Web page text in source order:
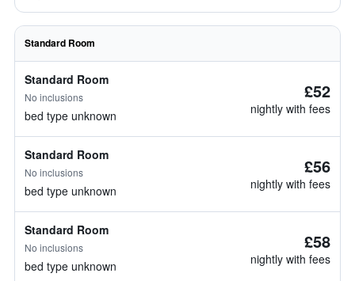
Standard Room
Standard Room
No inclusions
bed type unknown
£52
nightly with fees
Standard Room
No inclusions
bed type unknown
£56
nightly with fees
Standard Room
No inclusions
bed type unknown
£58
nightly with fees